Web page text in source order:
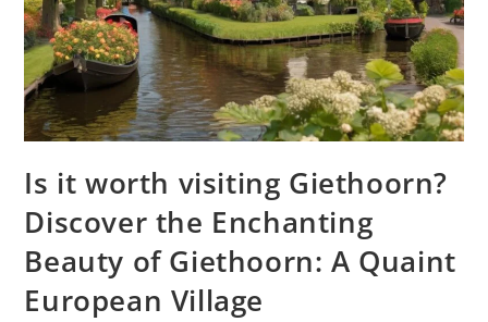
Is it worth visiting Giethoorn?
Discover the Enchanting
Beauty of Giethoorn: A Quaint
European Village